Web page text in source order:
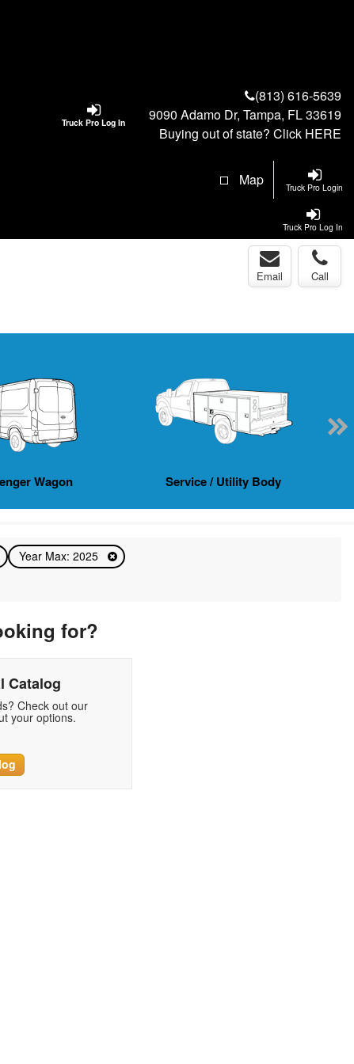
Truck Pro Log In
(813) 616-5639
9090 Adamo Dr, Tampa, FL 33619
Buying out of state? Click HERE
Truck Pro Login
Map
Truck Pro Log In
Email Call
Wagon Service / Utility Body
Year Max: 2025
for?
Catalog
Check out our
your options.